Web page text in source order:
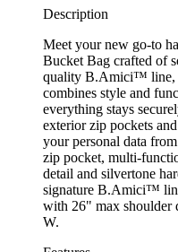
Description
Meet your new go-to
Bucket Bag crafted of
quality B.Amici™ line,
combines style and
everything stays
exterior zip pockets
your personal data
zip pocket, multi-
detail and silvertone
signature B.Amici™
with 26" max
W.